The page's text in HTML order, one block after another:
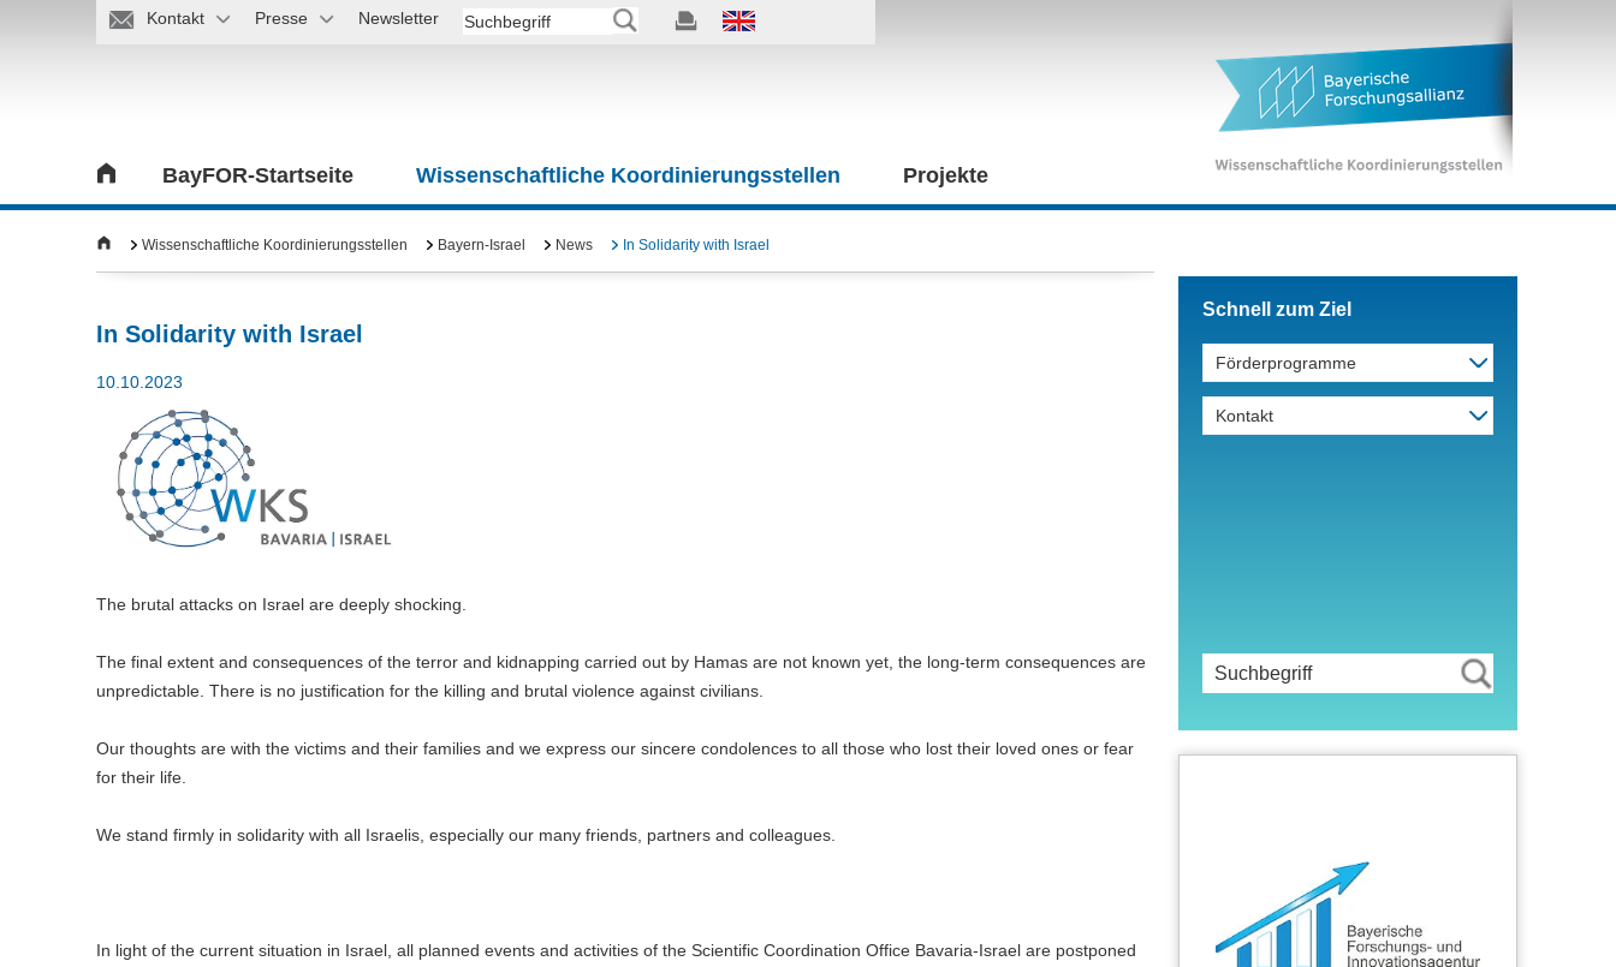
Kontakt Presse Newsletter
BayFOR-Startseite Wissenschaftliche Koordinierungsstellen Projekte
Wissenschaftliche Koordinierungsstellen Bayern-Israel News In Solidarity with Israel
In Solidarity with Israel
10.10.2023
The brutal attacks on Israel are deeply shocking.
The final extent and consequences of the terror and kidnapping carried out by Hamas are not known yet, the long-term consequences are
unpredictable. There is no justification for the killing and brutal violence against civilians.
Our thoughts are with the victims and their families and we express our sincere condolences to all those who lost their loved ones or fear
for their life.
We stand firmly in solidarity with all Israelis, especially our many friends, partners and colleagues.
In light of the current situation in Israel, all planned events and activities of the Scientific Coordination Office Bavaria-Israel are postponed
Schnell zum Ziel
Förderprogramme
Kontakt